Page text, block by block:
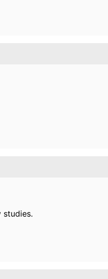
studies.